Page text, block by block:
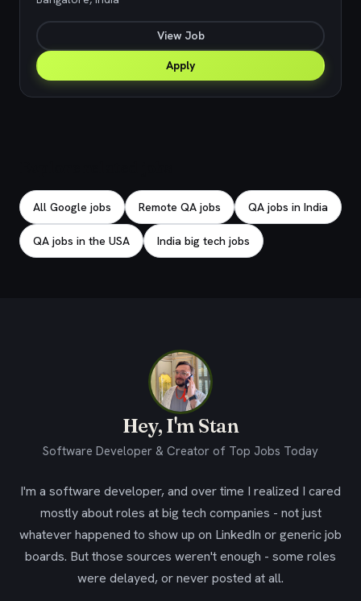
View Job
Apply
All Google jobs Remote QA jobs QA jobs in India
QA jobs in the USA India big tech jobs
Hey, I'm Stan
Software Developer & Creator of Top Jobs Today
I'm a software developer, and over time I realized I cared
mostly about roles at big tech companies - not just
whatever happened to show up on LinkedIn or generic job
boards. But those sources weren't enough - some roles
were delayed, or never posted at all.